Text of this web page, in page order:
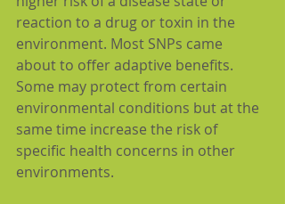
reaction to a drug or toxin in the
environment. Most SNPs came
about to offer adaptive benefits.
Some may protect from certain
environmental conditions but at the
same time increase the risk of
specific health concerns in other
environments.